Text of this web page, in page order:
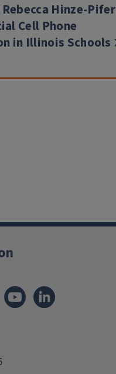
Hinze-Pifer
Cell Phone
in Illinois Schools